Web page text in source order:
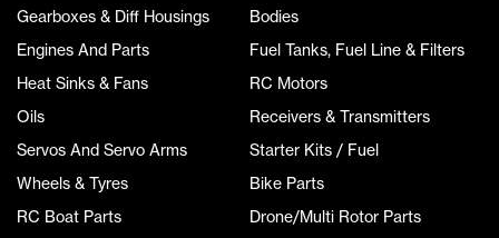
Gearboxes & Diff Housings
Bodies
Engines And Parts
Fuel Tanks, Fuel Line & Filters
Heat Sinks & Fans
RC Motors
Oils
Receivers & Transmitters
Servos And Servo Arms
Starter Kits / Fuel
Wheels & Tyres
Bike Parts
RC Boat Parts
Drone/Multi Rotor Parts